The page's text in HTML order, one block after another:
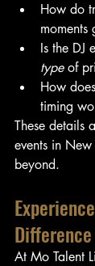
How do
moments
Is the DJ
type of
How
timing
These details
events in
beyond.
Difference
At Mo Talent